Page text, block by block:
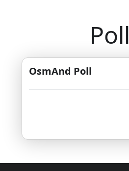
Poll
OsmAnd Poll